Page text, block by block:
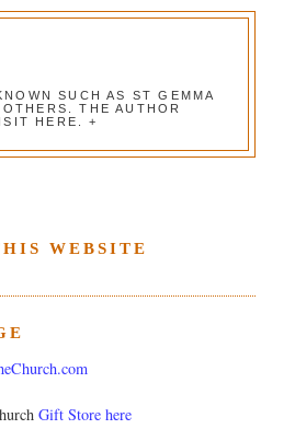
SUCH AS ST GEMMA
THE AUTHOR
HERE. +
WEBSITE
Gift Store here